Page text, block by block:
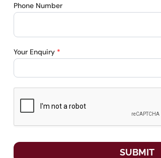
Phone Number
Your Enquiry *
SUBMIT